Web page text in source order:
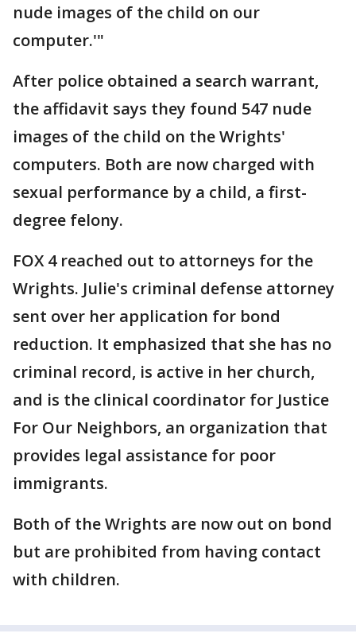
nude images of the child on our
computer.'"
After police obtained a search warrant,
the affidavit says they found 547 nude
images of the child on the Wrights'
computers. Both are now charged with
sexual performance by a child, a first-
degree felony.
FOX 4 reached out to attorneys for the
Wrights. Julie's criminal defense attorney
sent over her application for bond
reduction. It emphasized that she has no
criminal record, is active in her church,
and is the clinical coordinator for Justice
For Our Neighbors, an organization that
provides legal assistance for poor
immigrants.
Both of the Wrights are now out on bond
but are prohibited from having contact
with children.